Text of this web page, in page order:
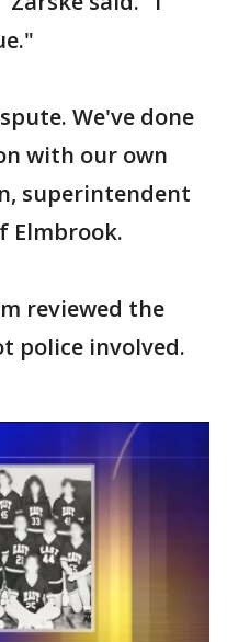
We've done
with our own
superintendent
Elmbrook.
reviewed the
police involved.